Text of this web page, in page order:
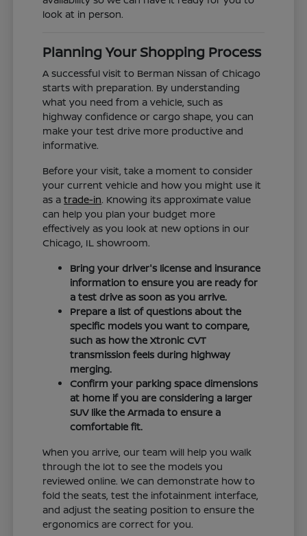
look at in person.
Planning Your Shopping Process
A successful visit to Berman Nissan of Chicago
starts with preparation. By understanding
what you need from a vehicle, such as
highway confidence or cargo shape, you can
make your test drive more productive and
informative.
Before your visit, take a moment to consider
your current vehicle and how you might use it
as atrade-in. Knowing its approximate value
can help you plan your budget more
effectively as you look at new options in our
Chicago, IL showroom.
Bring your driver's license and insurance
information to ensure you are ready for
a test drive as soon as you arrive.
Prepare a list of questions about the
specific models you want to compare,
such as how the Xtronic CVT
transmission feels during highway
merging.
Confirm your parking space dimensions
at home if you are considering a larger
SUV like the Armada to ensure a
comfortable fit.
When you arrive, our team will help you walk
through the lot to see the models you
reviewed online. We can demonstrate how to
fold the seats, test the infotainment interface,
and adjust the seating position to ensure the
ergonomics are correct for you.